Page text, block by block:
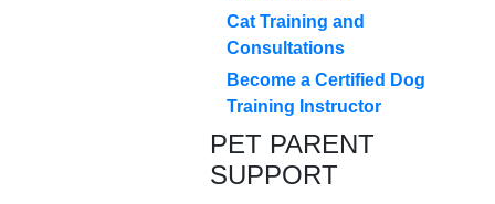
Cat Training and
Consultations
Become a Certified Dog
Training Instructor
PET PARENT
SUPPORT